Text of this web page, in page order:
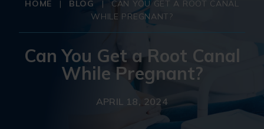
HOME | BLOG |
CAN YOU GET A ROOT CANAL
WHILE PREGNANT?
Can You Get a Root Canal
While Pregnant?
APRIL 18, 2024